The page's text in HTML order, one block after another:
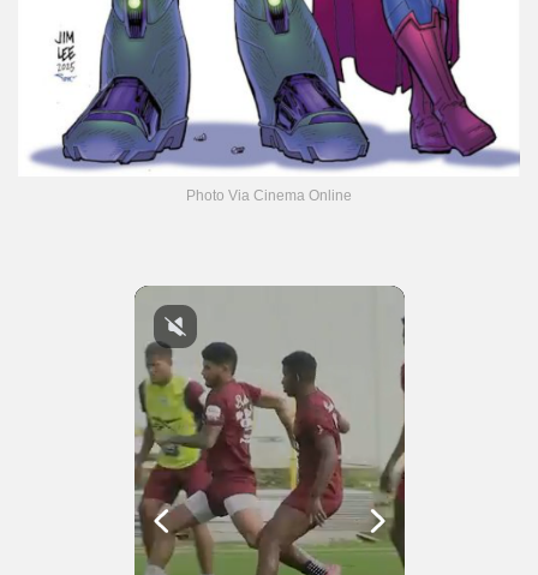
Photo Via Cinema Online